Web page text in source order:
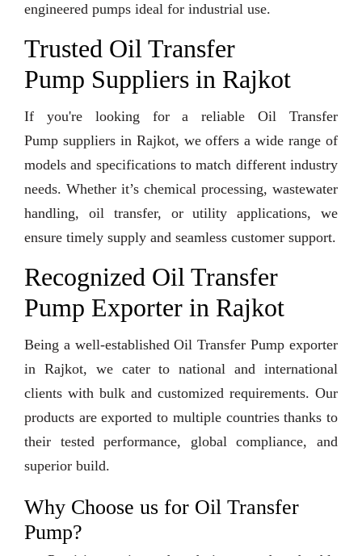
engineered pumps ideal for industrial use.
Trusted Oil Transfer
Pump Suppliers in Rajkot
If you're looking for a reliable Oil Transfer
Pump suppliers in Rajkot, we offers a wide range of
models and specifications to match different industry
needs. Whether it’s chemical processing, wastewater
handling, oil transfer, or utility applications, we
ensure timely supply and seamless customer support.
Recognized Oil Transfer
Pump Exporter in Rajkot
Being a well-established Oil Transfer Pump exporter
in Rajkot, we cater to national and international
clients with bulk and customized requirements. Our
products are exported to multiple countries thanks to
their tested performance, global compliance, and
superior build.
Why Choose us for Oil Transfer
Pump?